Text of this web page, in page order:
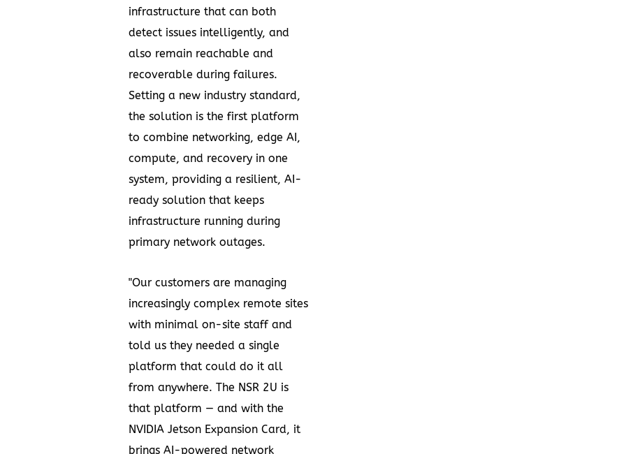
infrastructure that can both
detect issues intelligently, and
also remain reachable and
recoverable during failures.
Setting a new industry standard,
the solution is the first platform
to combine networking, edge AI,
compute, and recovery in one
system, providing a resilient, AI-
ready solution that keeps
infrastructure running during
primary network outages.
"Our customers are managing
increasingly complex remote sites
with minimal on-site staff and
told us they needed a single
platform that could do it all
from anywhere. The NSR 2U is
that platform — and with the
NVIDIA Jetson Expansion Card, it
brings AI-powered network